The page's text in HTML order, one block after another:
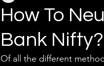
How To
Bank Nifty?
Of all the different